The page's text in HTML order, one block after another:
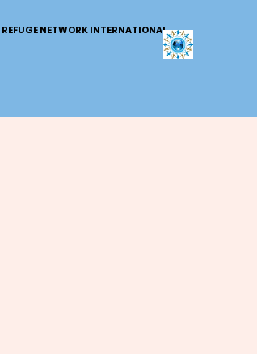
REFUGE NETWORK INTERNATIONAL